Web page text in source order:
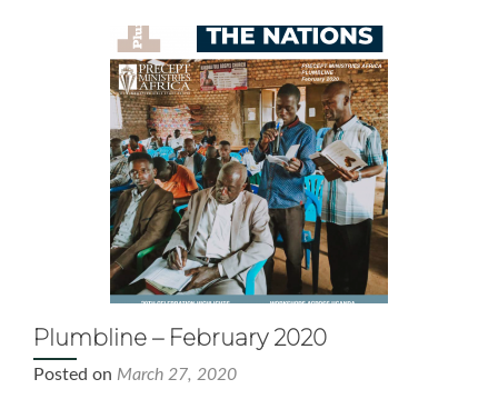
Precept’s
New
Look
Plumbline – February 2020
Posted on March 27, 2020